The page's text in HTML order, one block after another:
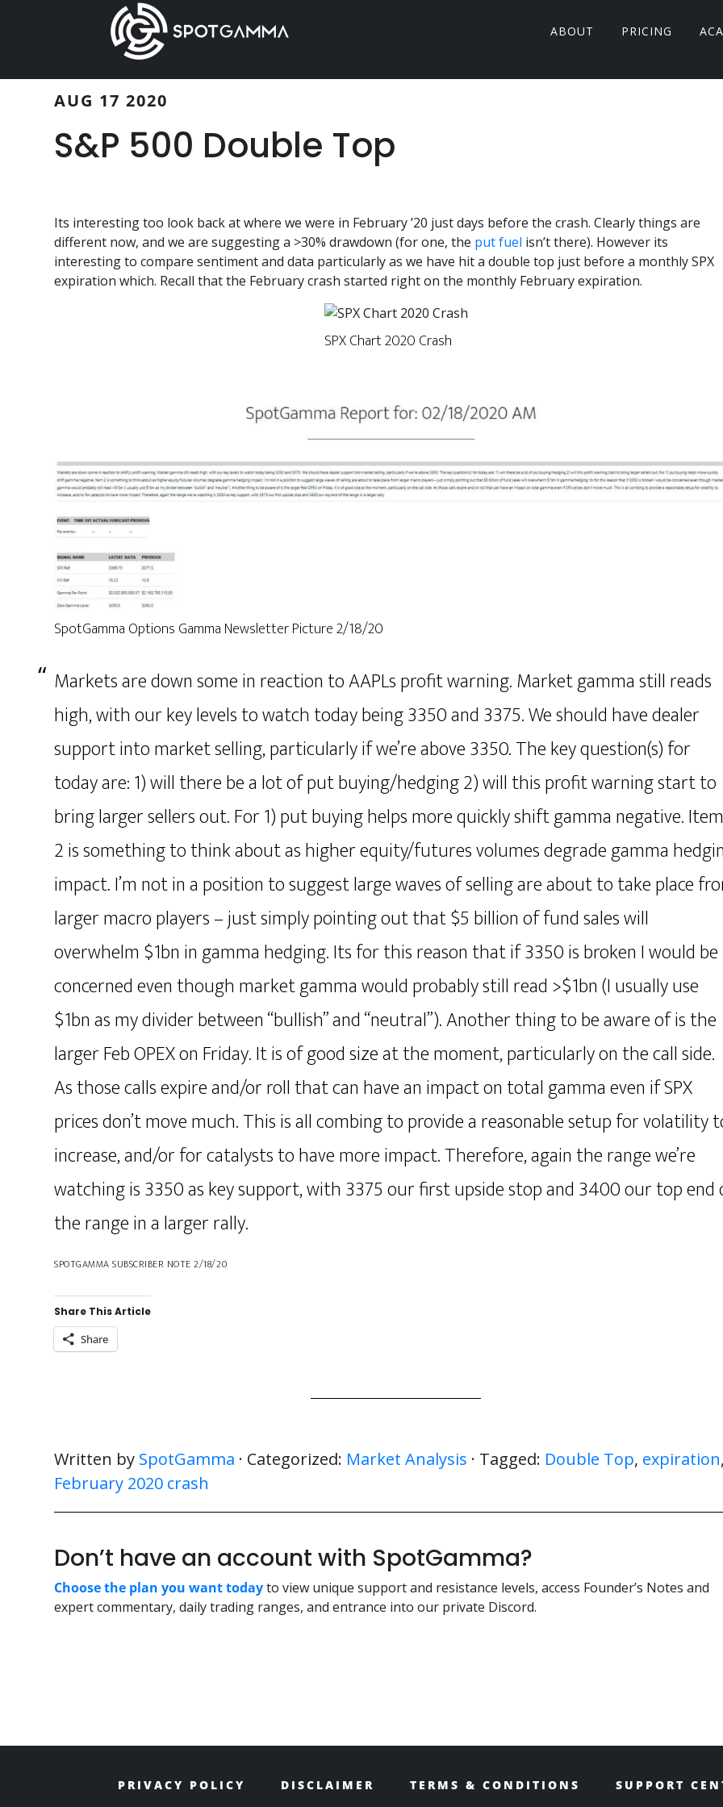
ABOUT PRICING
AUG 17 2020
S&P 500 Double Top
Its interesting too look back at where we were in February ’20 just days before the crash. Clearly things are
different now, and we are suggesting a >30% drawdown (for one, the put fuel isn’t there). However its
interesting to compare sentiment and data particularly as we have hit a double top just before a monthly SPX
expiration which. Recall that the February crash started right on the monthly February expiration.
SPX Chart 2020 Crash
SpotGamma Options Gamma Newsletter Picture 2/18/20
Markets are down some in reaction to AAPLs profit warning. Market gamma still reads
high, with our key levels to watch today being 3350 and 3375. We should have dealer
support into market selling, particularly if we’re above 3350. The key question(s) for
today are: 1) will there be a lot of put buying/hedging 2) will this profit warning start to
bring larger sellers out. For 1) put buying helps more quickly shift gamma negative.
2 is something to think about as higher equity/futures volumes degrade gamma
impact. I’m not in a position to suggest large waves of selling are about to take place
larger macro players – just simply pointing out that $5 billion of fund sales will
overwhelm $1bn in gamma hedging. Its for this reason that if 3350 is broken I would be
concerned even though market gamma would probably still read >$1bn (I usually use
$1bn as my divider between “bullish” and “neutral”). Another thing to be aware of is the
larger Feb OPEX on Friday. It is of good size at the moment, particularly on the call side.
As those calls expire and/or roll that can have an impact on total gamma even if SPX
prices don’t move much. This is all combing to provide a reasonable setup for volatility
increase, and/or for catalysts to have more impact. Therefore, again the range we’re
watching is 3350 as key support, with 3375 our first upside stop and 3400 our top end
the range in a larger rally.
SPOTGAMMA SUBSCRIBER NOTE 2/18/20
Share This Article
Share
Written by SpotGamma · Categorized: Market Analysis · Tagged: Double Top, expiration
February 2020 crash
Don’t have an account with SpotGamma?
Choose the plan you want todayto view unique support and resistance levels, access Founder’s Notes and
expert commentary, daily trading ranges, and entrance into our private Discord.
PRIVACY POLICY DISCLAIMER TERMS & CONDITIONS SUPPORT